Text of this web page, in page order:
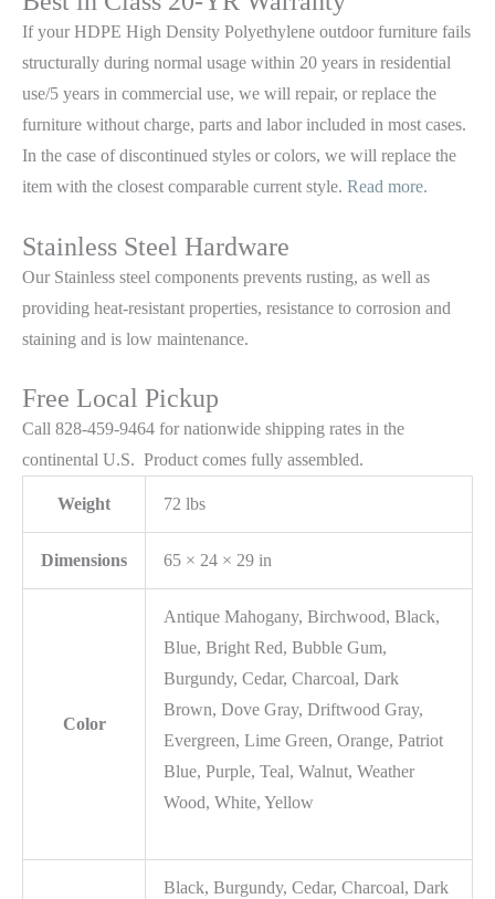
If your HDPE High Density Polyethylene outdoor furniture fails
structurally during normal usage within 20 years in residential
use/5 years in commercial use, we will repair, or replace the
furniture without charge, parts and labor included in most cases.
In the case of discontinued styles or colors, we will replace the
item with the closest comparable current style. Read more.
Stainless Steel Hardware
Our Stainless steel components prevents rusting, as well as
providing heat-resistant properties, resistance to corrosion and
staining and is low maintenance.
Free Local Pickup
Call 828-459-9464 for nationwide shipping rates in the
continental U.S. Product comes fully assembled.
Weight 72 lbs
Dimensions 65 × 24 × 29 in
Color
Antique Mahogany, Birchwood, Black,
Blue, Bright Red, Bubble Gum,
Burgundy, Cedar, Charcoal, Dark
Brown, Dove Gray, Driftwood Gray,
Evergreen, Lime Green, Orange, Patriot
Blue, Purple, Teal, Walnut, Weather
Wood, White, Yellow
Black, Burgundy, Cedar, Charcoal, Dark